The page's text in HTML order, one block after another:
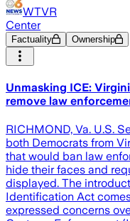
WTVR
Center
Factuality Ownership
Unmasking ICE:
remove law
RICHMOND, Va. U.S.
both Democrats from
that would ban law
hide their faces and
displayed. The
Identification Act
expressed concerns